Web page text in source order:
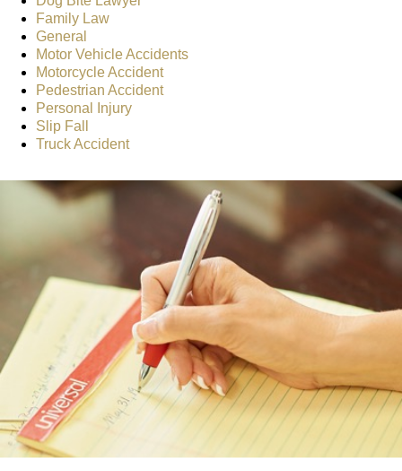
Family Law
General
Motor Vehicle Accidents
Motorcycle Accident
Pedestrian Accident
Personal Injury
Slip Fall
Truck Accident